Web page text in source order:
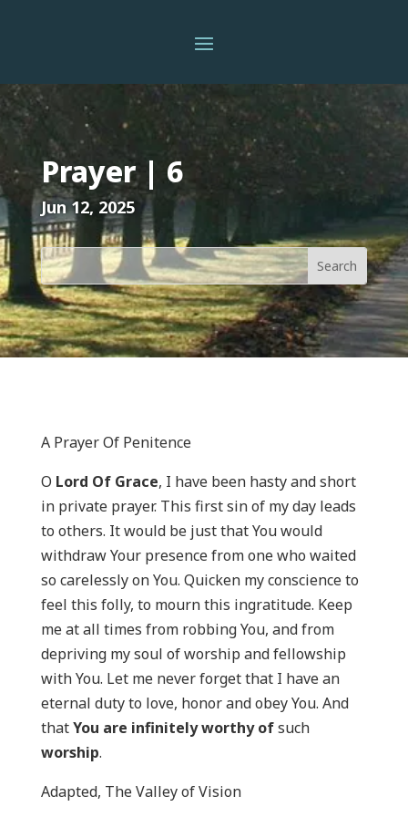
Prayer | 6
Jun 12, 2025
A Prayer Of Penitence
O Lord Of Grace, I have been hasty and short
in private prayer. This first sin of my day leads
to others. It would be just that You would
withdraw Your presence from one who waited
so carelessly on You. Quicken my conscience to
feel this folly, to mourn this ingratitude. Keep
me at all times from robbing You, and from
depriving my soul of worship and fellowship
with You. Let me never forget that I have an
eternal duty to love, honor and obey You. And
thatYou are infinitely worthy ofsuch
worship.
Adapted, The Valley of Vision